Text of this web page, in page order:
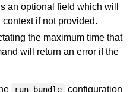
an optional field which will
if not provided.
the maximum time that
will return an error if the
run bundle
configuration